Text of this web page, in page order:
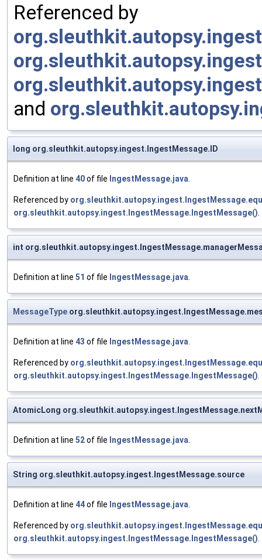
Referenced by
and
long org.sleuthkit.autopsy.ingest.IngestMessage.ID
Definition at line 40of file IngestMessage.java
Referenced by
org.sleuthkit.autopsy.ingest.IngestMessage.IngestMessage()
int
Definition at line 51 of file IngestMessage.java
MessageType
Definition at line 43 of file IngestMessage.java
Referenced by
org.sleuthkit.autopsy.ingest.IngestMessage.IngestMessage()
AtomicLong
Definition at line 52of file IngestMessage.java
String org.sleuthkit.autopsy.ingest.IngestMessage.source
Definition at line 44of file IngestMessage.java
Referenced by
org.sleuthkit.autopsy.ingest.IngestMessage.IngestMessage()